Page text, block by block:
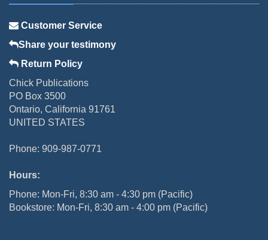
Customer Service
Share your testimony
Return Policy
Chick Publications
PO Box 3500
Ontario, California 91761
UNITED STATES
Phone: 909-987-0771
Hours:
Phone: Mon-Fri, 8:30 am - 4:30 pm (Pacific)
Bookstore: Mon-Fri, 8:30 am - 4:00 pm (Pacific)